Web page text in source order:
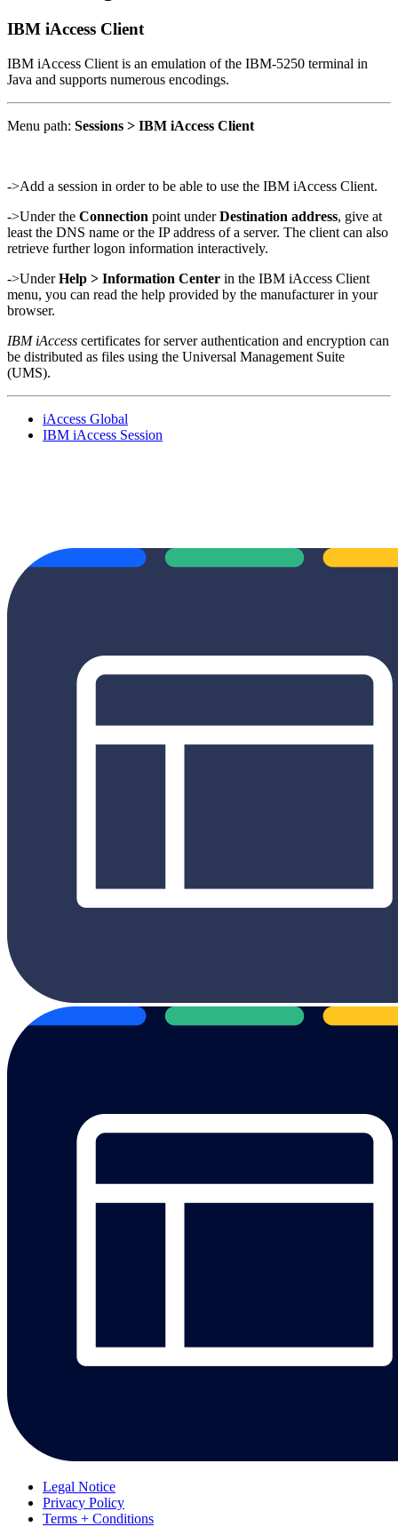
IBM iAccess Client
IBM iAccess Client is an emulation of the IBM-5250 terminal in
Java and supports numerous encodings.
Menu path: Sessions > IBM iAccess Client
->Add a session in order to be able to use the IBM iAccess Client.
->Under the Connection point underDestination address, give at
least the DNS name or the IP address of a server. The client can also
retrieve further logon information interactively.
->UnderHelp > Information Center in the IBM iAccess Client
menu, you can read the help provided by the manufacturer in your
browser.
IBM iAccess certificates for server authentication and encryption can
be distributed as files using the Universal Management Suite
(UMS).
iAccess Global
IBM iAccess Session
Legal Notice
Privacy Policy
Terms + Conditions